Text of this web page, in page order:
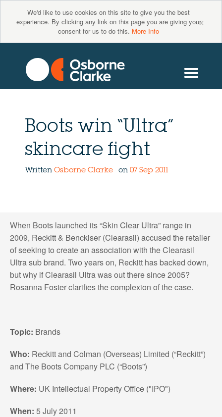
We'd like to use cookies on this site to give you the best
experience. By clicking any link on this page you are giving your
consent for us to do this. More Info
×
Boots win “Ultra”
skincare fight
Written Osborne Clarke on 07 Sep 2011
When Boots launched its “Skin Clear Ultra” range in
2009, Reckitt & Benckiser (Clearasil) accused the retailer
of seeking to create an association with the Clearasil
Ultra sub brand. Two years on, Reckitt has backed down,
but why if Clearasil Ultra was out there since 2005?
Rosanna Foster clarifies the complexion of the case.
Topic: Brands
Who: Reckitt and Colman (Overseas) Limited (“Reckitt”)
and The Boots Company PLC (“Boots”)
Where: UK Intellectual Property Office ("IPO")
When: 5 July 2011